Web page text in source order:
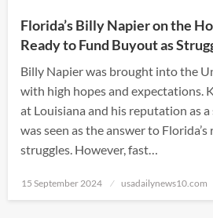
Florida’s Billy Napier on the
Ready to Fund Buyout as
Billy Napier was brought into the
with high hopes and expectations.
at Louisiana and his reputation as
was seen as the answer to
struggles. However, fast…
Posted
15 September 2024 usadailynews10.com